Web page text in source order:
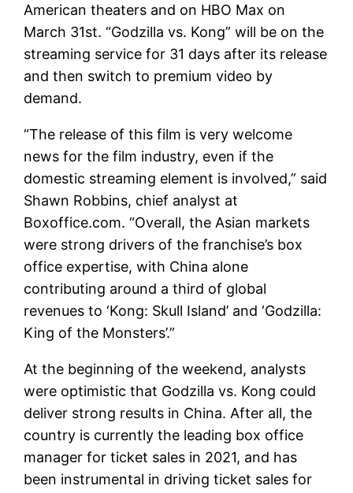
American theaters and on HBO Max on
March 31st. “Godzilla vs. Kong” will be on the
streaming service for 31 days after its release
and then switch to premium video by
demand.
“The release of this film is very welcome
news for the film industry, even if the
domestic streaming element is involved,” said
Shawn Robbins, chief analyst at
Boxoffice.com. “Overall, the Asian markets
were strong drivers of the franchise’s box
office expertise, with China alone
contributing around a third of global
revenues to ‘Kong: Skull Island’ and ‘Godzilla:
King of the Monsters’.”
At the beginning of the weekend, analysts
were optimistic that Godzilla vs. Kong could
deliver strong results in China. After all, the
country is currently the leading box office
manager for ticket sales in 2021, and has
been instrumental in driving ticket sales for